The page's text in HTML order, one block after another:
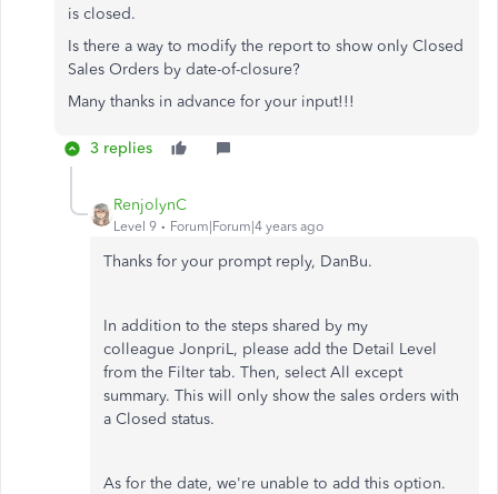
is closed.
Is there a way to modify the report to show only Closed
Sales Orders by date-of-closure?
Many thanks in advance for your input!!!
3 replies
RenjolynC
Level 9 Forum|Forum|4 years ago
Thanks for your prompt reply, DanBu.
In addition to the steps shared by my
colleague JonpriL, please add the Detail Level
from the Filter tab. Then, select All except
summary. This will only show the sales orders with
a Closed status.
As for the date, we're unable to add this option.